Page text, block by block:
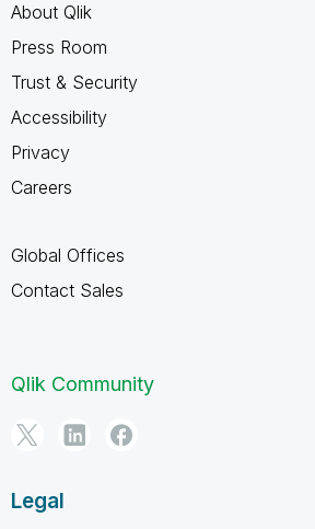
About Qlik
Press Room
Trust & Security
Accessibility
Privacy
Careers
Global Offices
Contact Sales
Qlik Community
Legal